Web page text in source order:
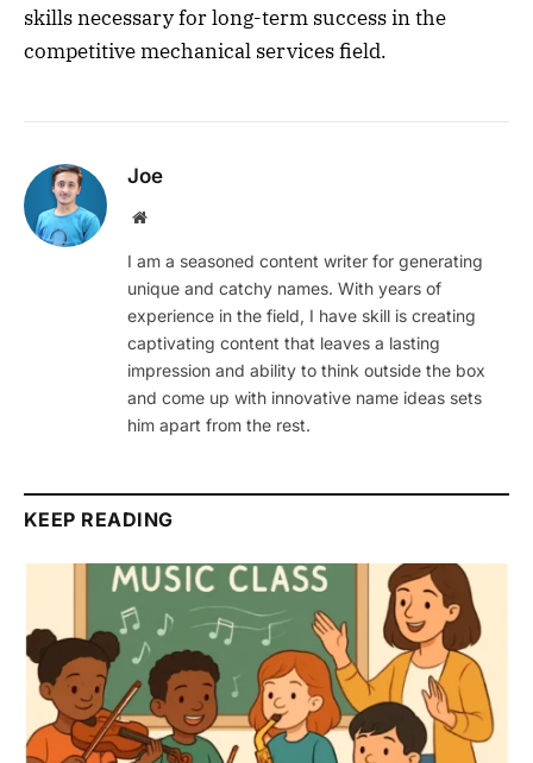
skills necessary for long-term success in the
competitive mechanical services field.
Joe
Website
I am a seasoned content writer for generating
unique and catchy names. With years of
experience in the field, I have skill is creating
captivating content that leaves a lasting
impression and ability to think outside the box
and come up with innovative name ideas sets
him apart from the rest.
KEEP READING